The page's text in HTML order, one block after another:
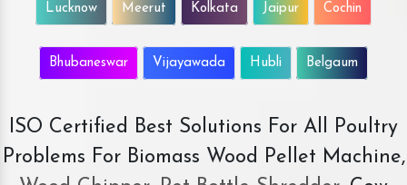
Lucknow Meerut Kolkata Jaipur Cochin
Bhubaneswar Vijayawada Hubli Belgaum
ISO Certified Best Solutions For All Poultry
Problems For Biomass Wood Pellet Machine,